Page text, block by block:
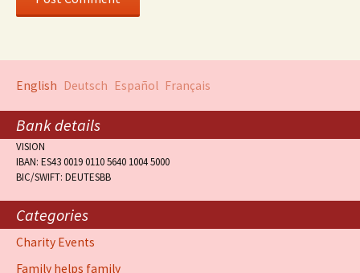
English Deutsch Español Français
Bank details
VISION
IBAN: ES43 0019 0110 5640 1004 5000
BIC/SWIFT: DEUTESBB
Categories
Charity Events
Family helps family